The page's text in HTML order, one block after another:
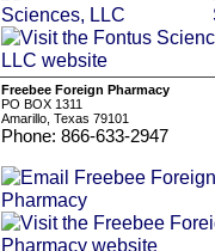
Freebee Foreign Pharmacy
PO BOX 1311
Amarillo, Texas 79101
Phone: 866-633-2947